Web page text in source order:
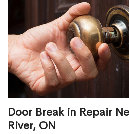
Door Break in Repair
River, ON